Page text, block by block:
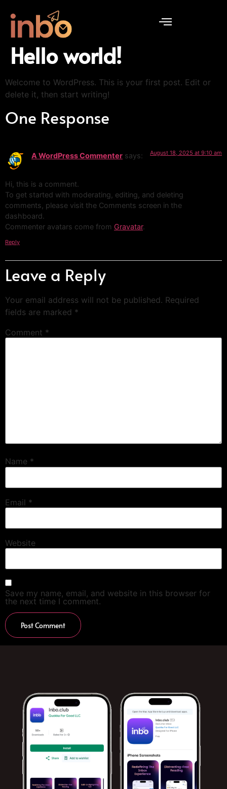
Hello world!
Welcome to WordPress. This is your first post. Edit or
delete it, then start writing!
One Response
A WordPress Commenter says: August 18, 2025 at 9:10 am
Hi, this is a comment.
To get started with moderating, editing, and deleting
comments, please visit the Comments screen in the
dashboard.
Commenter avatars come from Gravatar.
Reply
Leave a Reply
Your email address will not be published. Required
fields are marked *
Comment *
Name *
Email *
Website
Save my name, email, and website in this browser for
the next time I comment.